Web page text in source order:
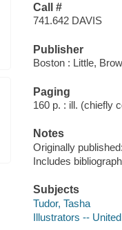
Call #
741.642 DAVIS
Publisher
Boston : Little,
Paging
160 p. : ill. (chiefly
Notes
Originally
Includes
Subjects
Tudor, Tasha
Illustrators --